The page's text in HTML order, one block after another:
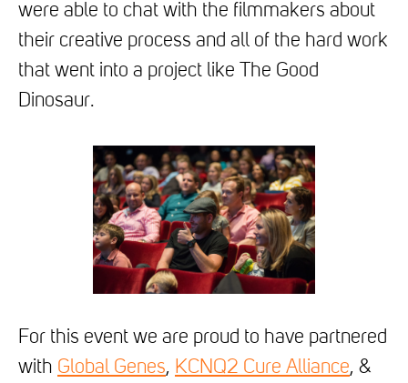
were able to chat with the filmmakers about
their creative process and all of the hard work
that went into a project like The Good
Dinosaur.
For this event we are proud to have partnered
with Global Genes, KCNQ2 Cure Alliance, &